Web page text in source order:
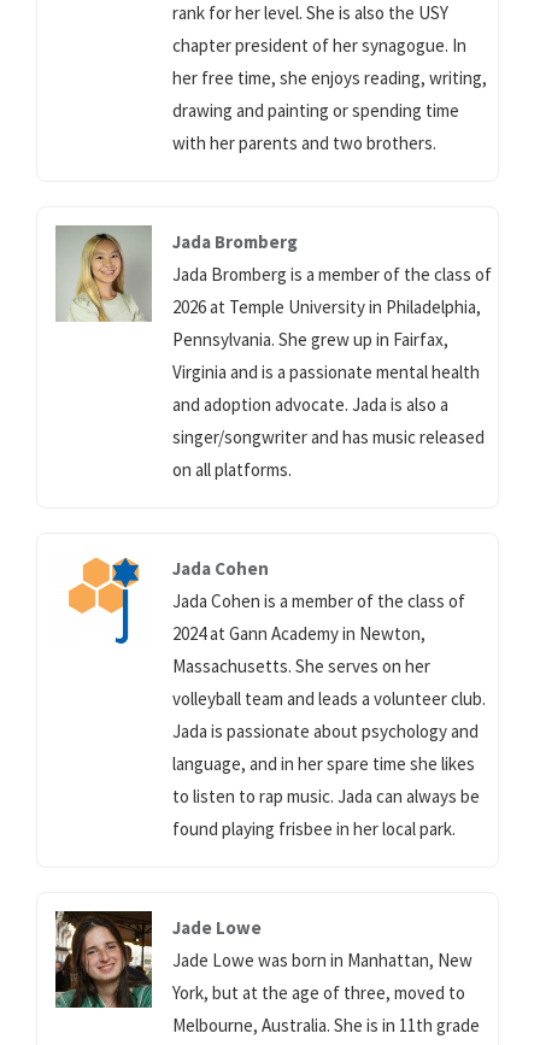
rank for her level. She is also the USY
chapter president of her synagogue. In
her free time, she enjoys reading, writing,
drawing and painting or spending time
with her parents and two brothers.
Jada Bromberg
Jada Bromberg is a member of the class of
2026 at Temple University in Philadelphia,
Pennsylvania. She grew up in Fairfax,
Virginia and is a passionate mental health
and adoption advocate. Jada is also a
singer/songwriter and has music released
on all platforms.
Jada Cohen
Jada Cohen is a member of the class of
2024 at Gann Academy in Newton,
Massachusetts. She serves on her
volleyball team and leads a volunteer club.
Jada is passionate about psychology and
language, and in her spare time she likes
to listen to rap music. Jada can always be
found playing frisbee in her local park.
Jade Lowe
Jade Lowe was born in Manhattan, New
York, but at the age of three, moved to
Melbourne, Australia. She is in 11th grade